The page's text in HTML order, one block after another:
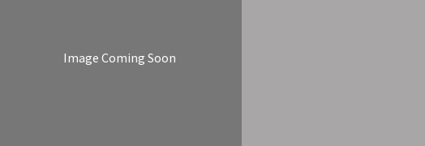
Image Coming Soon